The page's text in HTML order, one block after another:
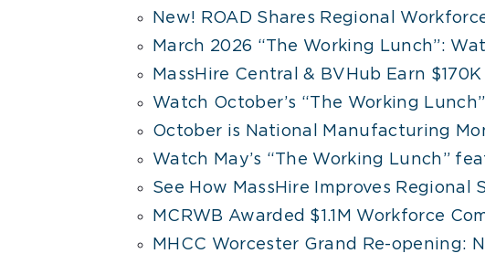
New! ROAD Shares Regional
March 2026 “The Working Lunch”:
MassHire Central & BVHub Earn
Watch October’s “The Working
October is National Manufacturing
Watch May’s “The Working Lunch”
See How MassHire Improves Regional
MCRWB Awarded $1.1M Workforce
MHCC Worcester Grand Re-opening: